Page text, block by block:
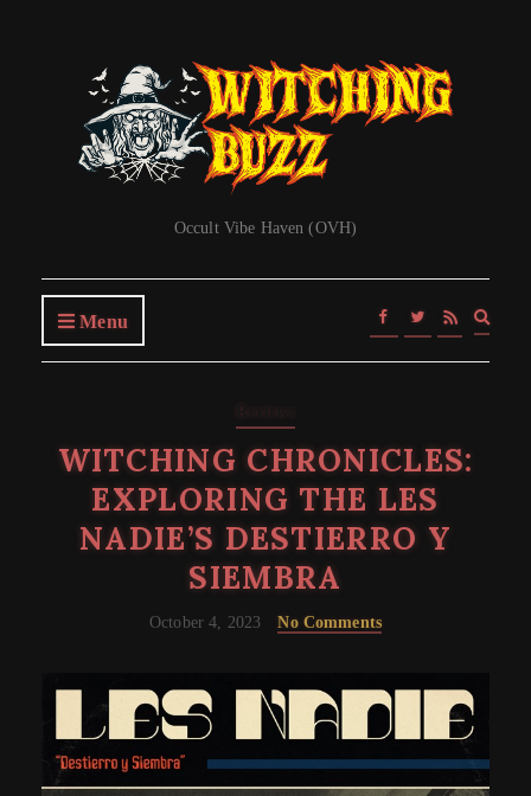
Occult Vibe Haven (OVH)
Menu
form
WITCHING CHRONICLES:
EXPLORING THE LES
NADIE’S DESTIERRO Y
SIEMBRA
October 4, 2023 No Comments